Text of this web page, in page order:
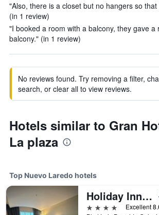
"Also, there is a closet but no hangers so
(in 1 review)
"I booked a room with a balcony, they gave a
balcony." (in 1 review)
No reviews found. Try removing a filter,
search, or clear all to view reviews.
Hotels similar to Gran
La plaza
Top Nuevo Laredo hotels
Holiday Inn Express Nuevo Laredo By IHG
4 stars
Excellent